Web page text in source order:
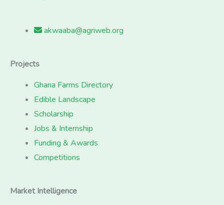
akwaaba@agriweb.org
Projects
Ghana Farms Directory
Edible Landscape
Scholarship
Jobs & Internship
Funding & Awards
Competitions
Market Intelligence